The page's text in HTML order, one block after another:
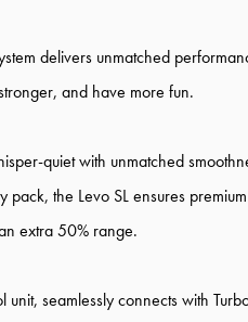
delivers unmatched
and have more fun.
quiet with unmatched
the Levo SL ensures
extra 50% range.
seamlessly connects with